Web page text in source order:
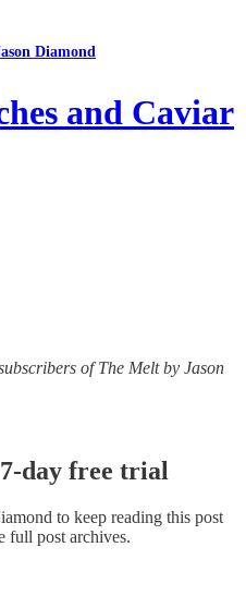
Diamond
and Caviar
of The Melt by Jason
day free trial
to keep reading this post
full post archives.